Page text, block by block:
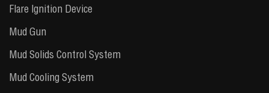
Flare Ignition Device
Mud Gun
Mud Solids Control System
Mud Cooling System